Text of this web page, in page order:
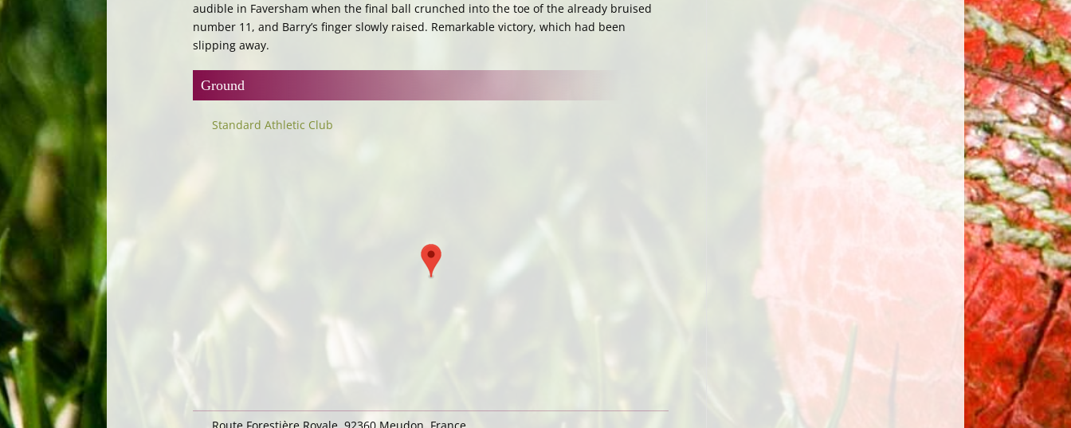
audible in Faversham when the final ball crunched into the toe of the already bruised
number 11, and Barry’s finger slowly raised. Remarkable victory, which had been
slipping away.
Ground
Standard Athletic Club